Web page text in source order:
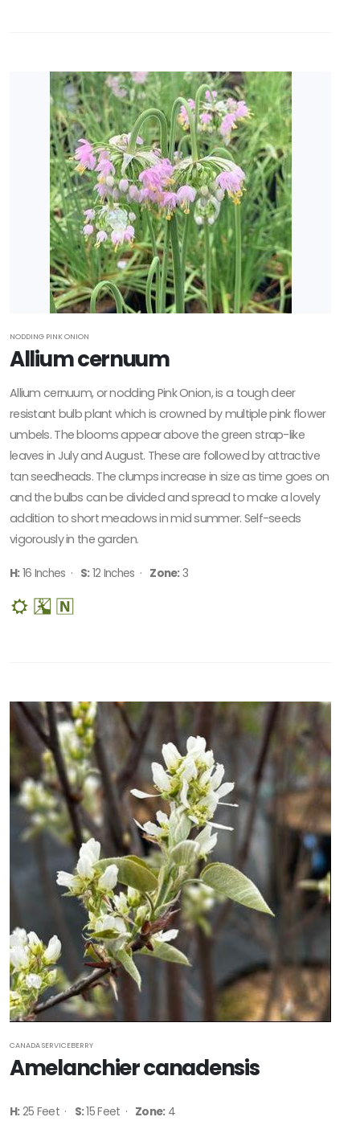
NODDING PINK ONION
Allium cernuum
Allium cernuum, or nodding Pink Onion, is a tough deer
resistant bulb plant which is crowned by multiple pink flower
umbels. The blooms appear above the green strap-like
leaves in July and August. These are followed by attractive
tan seedheads. The clumps increase in size as time goes on
and the bulbs can be divided and spread to make a lovely
addition to short meadows in mid summer. Self-seeds
vigorously in the garden.
H:16 Inches · S:12 Inches · Zone:3
CANADA SERVICEBERRY
Amelanchier canadensis
H:25 Feet · S:15 Feet · Zone:4